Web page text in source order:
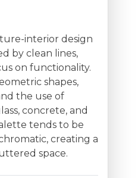
interior design
by clean lines,
on functionality.
shapes,
the use of
concrete, and
tends to be
creating a
space.